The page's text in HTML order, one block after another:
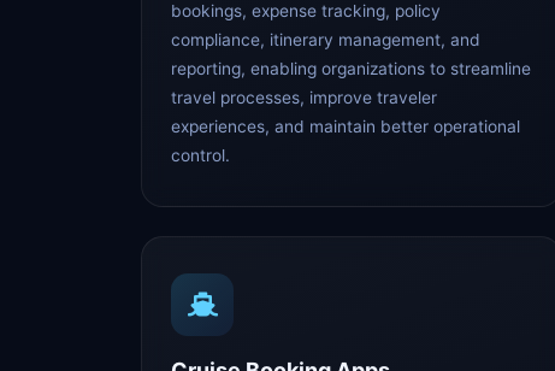
bookings, expense tracking, policy
compliance, itinerary management, and
reporting, enabling organizations to streamline
travel processes, improve traveler
experiences, and maintain better operational
control.